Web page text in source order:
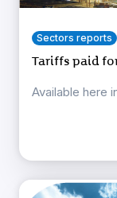
Sectors reports
Tariffs paid
Available here